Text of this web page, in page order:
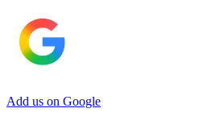
Add us on Google